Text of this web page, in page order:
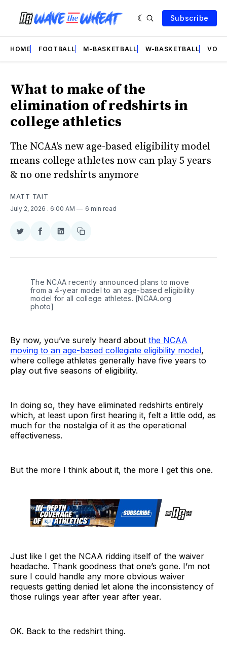
Subscribe
HOME FOOTBALL M-BASKETBALL W-BASKETBALL
What to make of the
elimination of redshirts in
college athletics
The NCAA's new age-based eligibility model
means college athletes now can play 5 years
& no one redshirts anymore
MATT TAIT
July 2, 2026 . 6:00 AM 6 min read
Share
Twitter
Share
Facebook
Share
LinkedIn
Copy
The NCAA recently announced plans to move
from a 4-year model to an age-based eligibility
model for all college athletes. [NCAA.org
photo]
By now, you’ve surely heard about the NCAA
moving to an age-based collegiate eligibility model,
where college athletes generally have five years to
play out five seasons of eligibility.
In doing so, they have eliminated redshirts entirely
which, at least upon first hearing it, felt a little odd, as
much for the nostalgia of it as the operational
effectiveness.
But the more I think about it, the more I get this one.
Just like I get the NCAA ridding itself of the waiver
headache. Thank goodness that one’s gone. I’m not
sure I could handle any more obvious waiver
requests getting denied let alone the inconsistency of
those rulings year after year after year.
OK. Back to the redshirt thing.